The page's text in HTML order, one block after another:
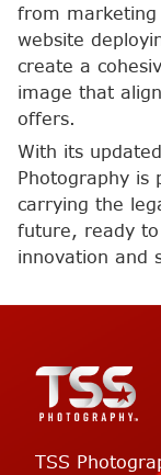
from
website
create a
image that
offers.
With its
Photography is
carrying the
future, ready
innovation and
TSS